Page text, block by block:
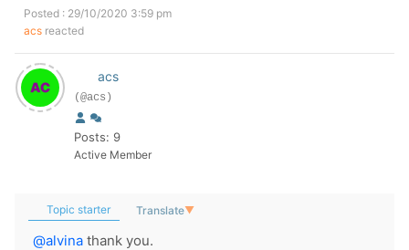
Posted : 29/10/2020 3:59 pm
acs reacted
acs
(@acs)
Posts: 9
Active Member
Topic starter Translate▼
@alvina thank you.